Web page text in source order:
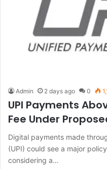
Admin 2 days ago 0
UPI Payments
Fee Under
Digital payments made
(UPI) could see a major
considering a…